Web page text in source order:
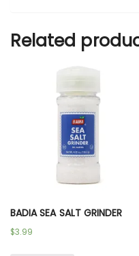
Related
BADIA SEA SALT GRINDER
$3.99